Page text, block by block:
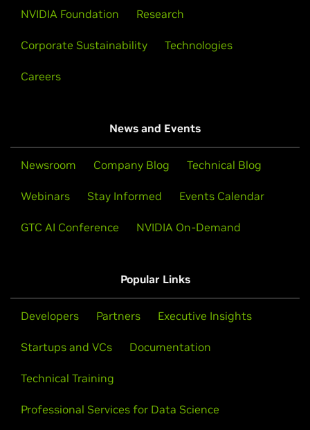
NVIDIA Foundation Research
Corporate Sustainability Technologies
Careers
News and Events
Newsroom Company Blog Technical Blog
Webinars Stay Informed Events Calendar
GTC AI Conference NVIDIA On-Demand
Popular Links
Developers Partners Executive Insights
Startups and VCs Documentation
Technical Training
Professional Services for Data Science